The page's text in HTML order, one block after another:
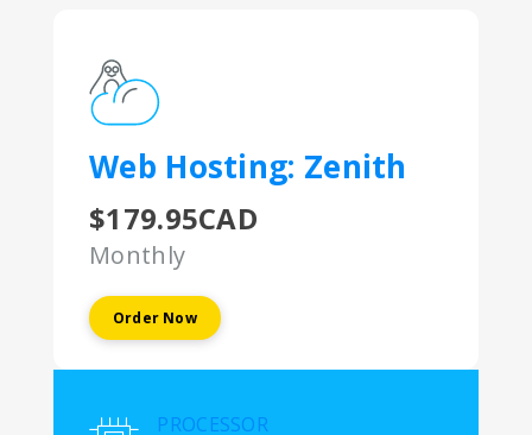
Web Hosting: Zenith
$179.95CAD
Monthly
Order Now
PROCESSOR